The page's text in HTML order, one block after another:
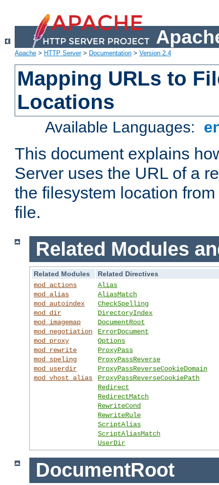
Apache > HTTP Server> Documentation > Version 2.4
Mapping URLs to
Locations
Available Languages:
This document explains
Server uses the URL of a
the filesystem location
file.
Related Modules
Related Modules
Related Directives
mod_actions
mod_alias
mod_autoindex
mod_dir
mod_imagemap
mod_negotiation
mod_proxy
mod_rewrite
mod_speling
mod_userdir
mod_vhost_alias
Alias
AliasMatch
CheckSpelling
DirectoryIndex
DocumentRoot
ErrorDocument
Options
ProxyPass
ProxyPassReverse
ProxyPassReverseCookieDomain
ProxyPassReverseCookiePath
Redirect
RedirectMatch
RewriteCond
RewriteRule
ScriptAlias
ScriptAliasMatch
UserDir
DocumentRoot